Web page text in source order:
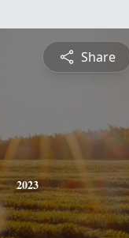
Share
2023